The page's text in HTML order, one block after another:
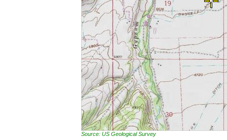
Source: US Geological Survey